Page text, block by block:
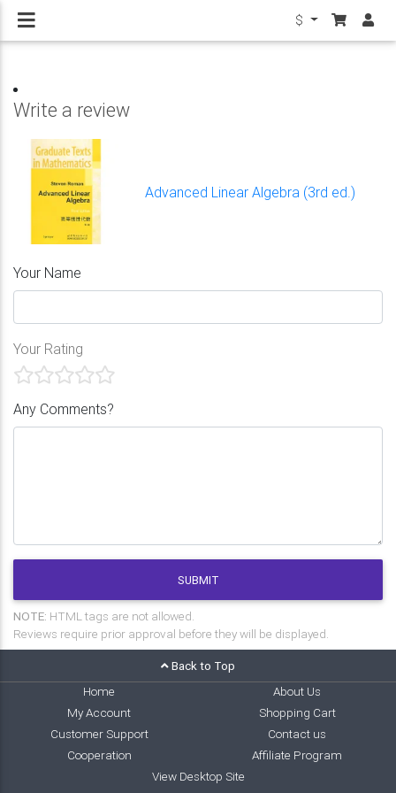
$
Write a review
Advanced Linear Algebra (3rd ed.)
Your Name
Your Rating
Any Comments?
SUBMIT
NOTE: HTML tags are not allowed.
Reviews require prior approval before they will be displayed.
Back to Top
Home
About Us
My Account
Shopping Cart
Customer Support
Contact us
Cooperation
Affiliate Program
View Desktop Site